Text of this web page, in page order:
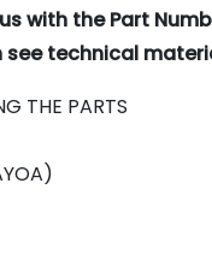
with the Part
technical
THE PARTS